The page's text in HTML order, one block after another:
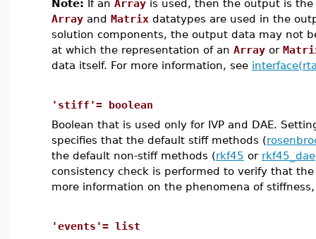
Note: If an Array is used, then the output is
Array and Matrix datatypes are used in the
solution components, the output data may not
at which the representation of an Array or
data itself. For more information, see
'stiff'= boolean
Boolean that is used only for IVP and DAE.
specifies that the default stiff methods (
the default non-stiff methods (rkf45 or rkf45_dae
consistency check is performed to verify that
more information on the phenomena of
'events'= list